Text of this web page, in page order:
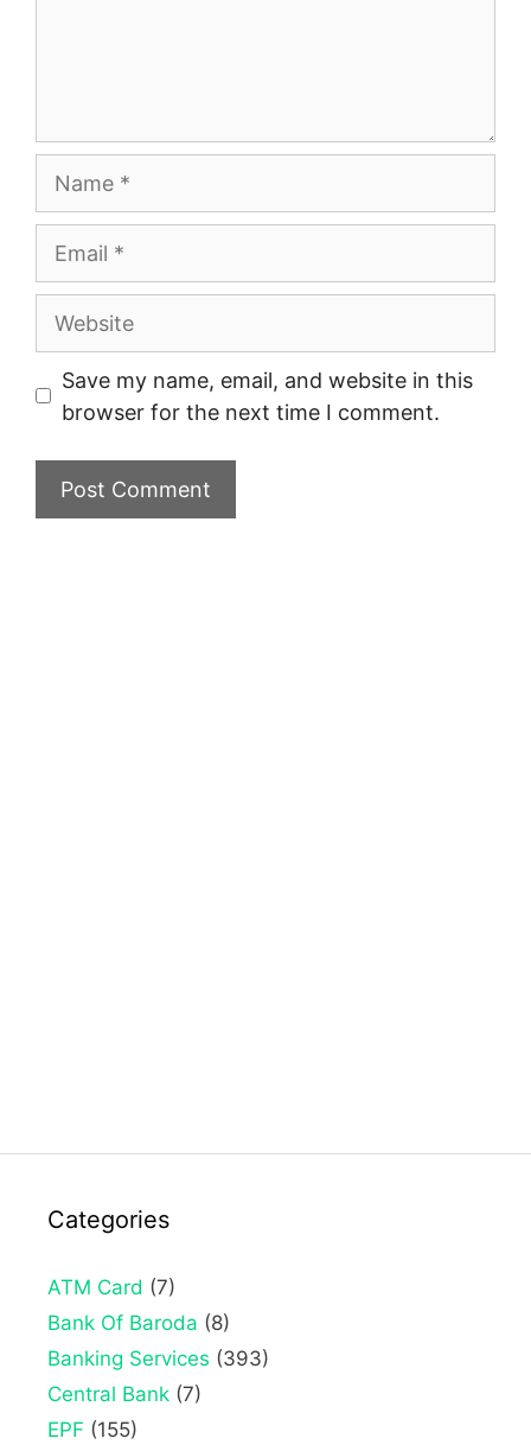
Website
Save my name, email, and website in this
browser for the next time I comment.
Categories
ATM Card (7)
Bank Of Baroda (8)
Banking Services (393)
Central Bank (7)
EPF (155)